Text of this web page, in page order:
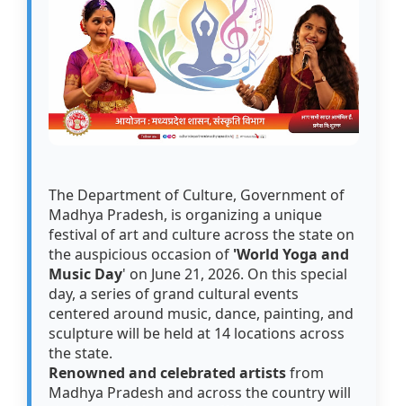
The Department of Culture, Government of
Madhya Pradesh, is organizing a unique
festival of art and culture across the state on
the auspicious occasion of 'World Yoga and
Music Day' on June 21, 2026. On this special
day, a series of grand cultural events
centered around music, dance, painting, and
sculpture will be held at 14 locations across
the state.
Renowned and celebrated artistsfrom
Madhya Pradesh and across the country will